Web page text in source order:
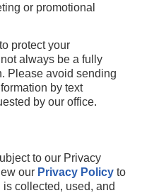
or promotional
protect your
always be a fully
Please avoid sending
by text
by our office.
to our Privacy
our Privacy Policyto
collected, used, and